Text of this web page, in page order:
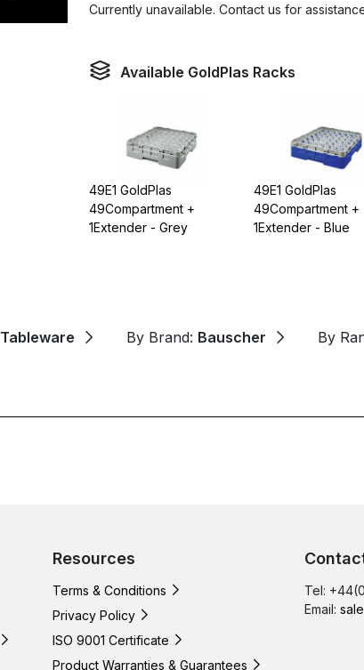
Currently unavailable. Contact us for
Available GoldPlas Racks
49E1 GoldPlas
49Compartment +
1Extender - Grey
49E1 GoldPlas
49Compartment +
1Extender - Blue
Tableware By Brand: Bauscher By
Resources
Terms & Conditions
Privacy Policy
ISO 9001 Certificate
Product Warranties & Guarantees
Tel:
Email: